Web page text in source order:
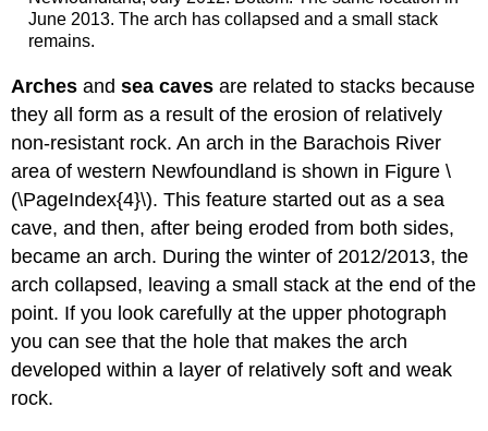
June 2013. The arch has collapsed and a small stack
remains.
Arches andsea caves are related to stacks because
they all form as a result of the erosion of relatively
non-resistant rock. An arch in the Barachois River
area of western Newfoundland is shown in Figure \
(\PageIndex{4}\). This feature started out as a sea
cave, and then, after being eroded from both sides,
became an arch. During the winter of 2012/2013, the
arch collapsed, leaving a small stack at the end of the
point. If you look carefully at the upper photograph
you can see that the hole that makes the arch
developed within a layer of relatively soft and weak
rock.